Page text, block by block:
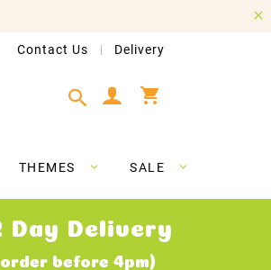
Contact Us Delivery
THEMES SALE
Day Delivery
before 4pm)